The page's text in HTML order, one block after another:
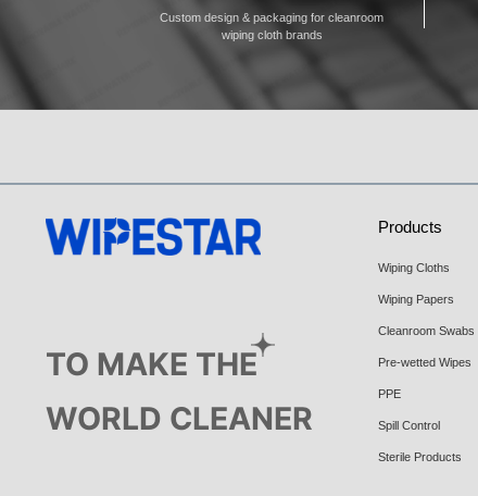
Custom design & packaging for cleanroom
wiping cloth brands
TO MAKE THE
WORLD CLEANER
Products
Wiping Cloths
Wiping Papers
Cleanroom Swabs
Pre-wetted Wipes
PPE
Spill Control
Sterile Products